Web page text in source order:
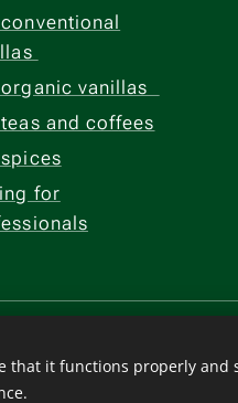
vanillas
and coffees
for
that it functions properly and